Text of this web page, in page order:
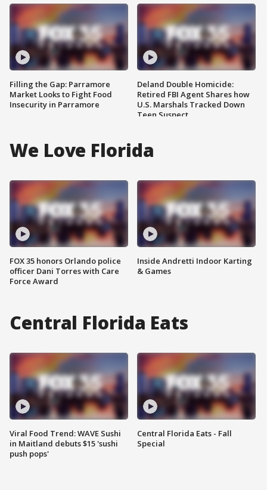
Filling the Gap: Parramore
Market Looks to Fight Food
Insecurity in Parramore
Deland Double Homicide:
Retired FBI Agent Shares how
U.S. Marshals Tracked Down
Teen Suspect
We Love Florida
FOX 35 honors Orlando police
officer Dani Torres with Care
Force Award
Inside Andretti Indoor Karting
& Games
Central Florida Eats
Viral Food Trend: WAVE Sushi
in Maitland debuts $15 'sushi
push pops'
Central Florida Eats - Fall
Special